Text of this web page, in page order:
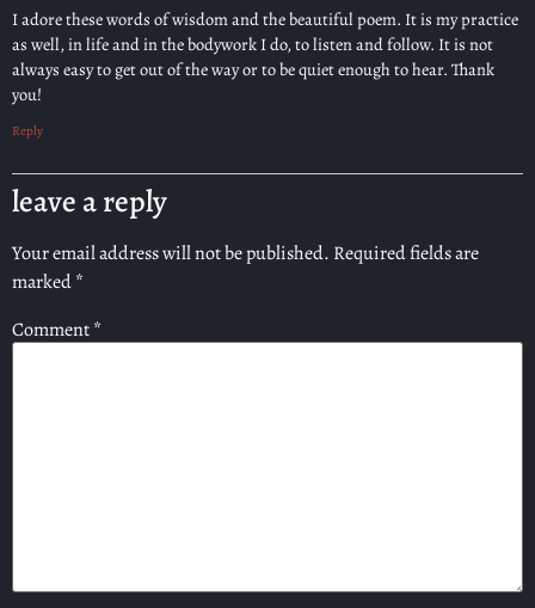
I adore these words of wisdom and the beautiful poem. It is my practice
as well, in life and in the bodywork I do, to listen and follow. It is not
always easy to get out of the way or to be quiet enough to hear. Thank
you!
Reply
leave a reply
Your email address will not be published. Required fields are
marked*
Comment*